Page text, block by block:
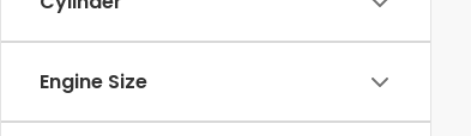
Engine Size